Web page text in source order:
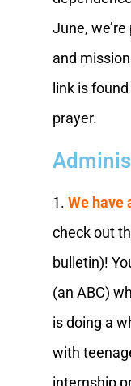
June,
and
link is
prayer.
1. We have
check out
bulletin)!
(an ABC)
is doing a
with
internship